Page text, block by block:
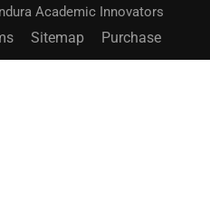
Academic Innovators
Sitemap Purchase